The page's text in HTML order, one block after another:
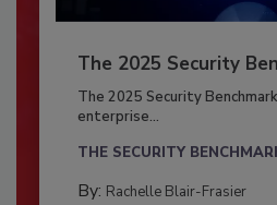
The 2025 Security
The 2025 Security
enterprise...
THE SECURITY
By: Rachelle Blair-Frasier